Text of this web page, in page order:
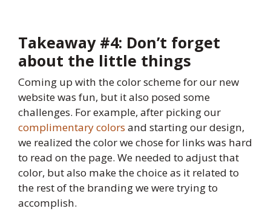
Takeaway #4: Don’t forget
about the little things
Coming up with the color scheme for our new
website was fun, but it also posed some
challenges. For example, after picking our
complimentary colors and starting our design,
we realized the color we chose for links was hard
to read on the page. We needed to adjust that
color, but also make the choice as it related to
the rest of the branding we were trying to
accomplish.